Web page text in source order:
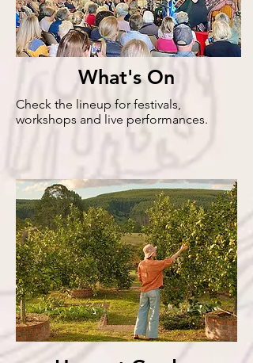
What's On
Check the lineup for festivals,
workshops and live performances.